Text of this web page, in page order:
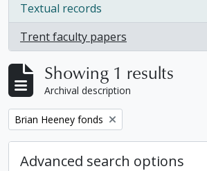
Textual records
, 1 results
Trent faculty papers
, 1 results
Showing 1 results
Archival description
Remove filter:
Brian Heeney fonds
Advanced search options